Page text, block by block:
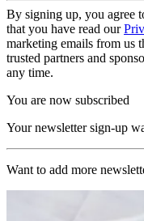
By signing up, you agree
that you have read our
marketing emails from us
trusted partners and
any time.
You are now subscribed
Your newsletter sign-up
Want to add more